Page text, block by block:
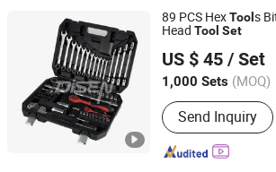
89 PCS HexTool s
Head Tool Set
US $ 45 / Set
1,000 Sets (MOQ)
Folded :Unfolded
Send Inquiry
ANHUI DISEN TOOLS CO., LTD.
Zhejiang, China Since 2012